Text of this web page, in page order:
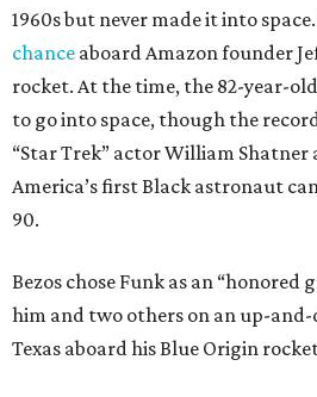
1960s but never made it into space.
chance aboard Amazon founder
rocket. At the time, the 82-year-
to go into space, though the
“Star Trek” actor William Shatner
America’s first Black astronaut
90.
Bezos chose Funk as an “honored
him and two others on an up-
Texas aboard his Blue Origin